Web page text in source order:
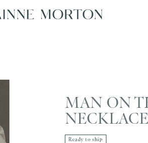
MAN ON
NECKLACE
Ready to ship